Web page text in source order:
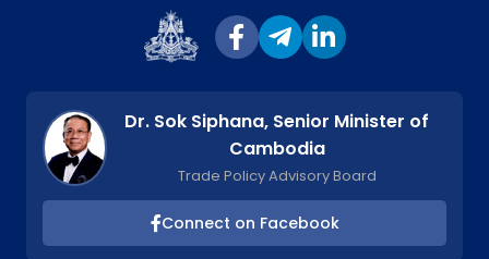
Dr. Sok Siphana, Senior Minister of
Cambodia
Trade Policy Advisory Board
Connect on Facebook